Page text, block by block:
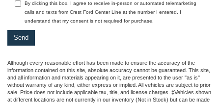
By clicking this box, I agree to receive in-person or automated telemarketing
calls and texts from Crest Ford Center Line at the number I entered. I
understand that my consent is not required for purchase.
Although every reasonable effort has been made to ensure the accuracy of the
information contained on this site, absolute accuracy cannot be guaranteed. This site,
and all information and materials appearing on it, are presented to the user "as is"
without warranty of any kind, either express or implied. All vehicles are subject to prior
sale. Price does not include applicable tax, title, and license charges. ‡Vehicles shown
at different locations are not currently in our inventory (Not in Stock) but can be made